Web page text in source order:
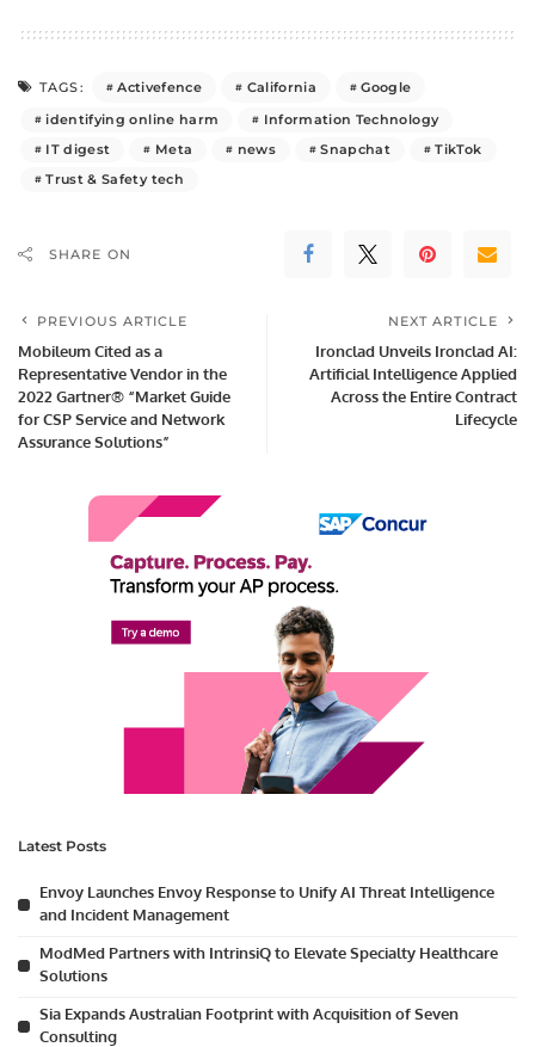
TAGS: Activefence California
Google
identifying online harm
Information Technology
IT digest
Meta news Snapchat
TikTok
Trust & Safety tech
SHARE ON
PREVIOUS ARTICLE
Mobileum Cited as a
Representative Vendor in the
2022 Gartner® “Market Guide
for CSP Service and Network
Assurance Solutions”
NEXT ARTICLE
Ironclad Unveils Ironclad AI:
Artificial Intelligence Applied
Across the Entire Contract
Lifecycle
Latest Posts
Envoy Launches Envoy Response to Unify AI Threat Intelligence
and Incident Management
ModMed Partners with IntrinsiQ to Elevate Specialty Healthcare
Solutions
Sia Expands Australian Footprint with Acquisition of Seven
Consulting